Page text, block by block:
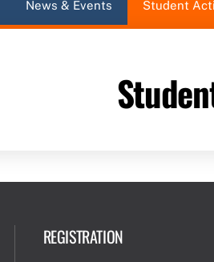
News & Events Student
REGISTRATION